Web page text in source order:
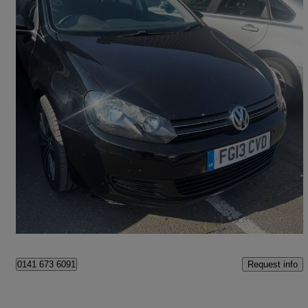
2013 Volkswagen Golf
77,000 miles
Great Deal
Stockton-on-tees
0141 673 6091 Request info